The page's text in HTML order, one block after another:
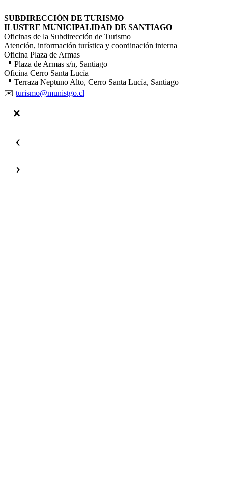
SUBDIRECCIÓN DE TURISMO
ILUSTRE MUNICIPALIDAD DE SANTIAGO
Oficinas de la Subdirección de Turismo
Atención, información turística y coordinación interna
Oficina Plaza de Armas
📍 Plaza de Armas s/n, Santiago
Oficina Cerro Santa Lucía
📍 Terraza Neptuno Alto, Cerro Santa Lucía, Santiago
✉️ turismo@munistgo.cl
‹
›